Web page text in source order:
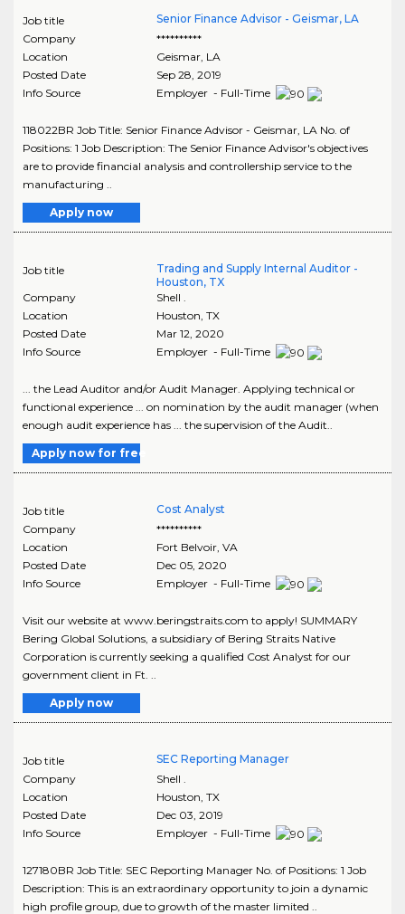
Job title
Senior Finance Advisor - Geismar, LA
Company
**********
Location
Geismar, LA
Posted Date
Sep 28, 2019
Info Source
Employer - Full-Time
118022BR Job Title: Senior Finance Advisor - Geismar, LA No. of
Positions: 1 Job Description: The Senior Finance Advisor's objectives
are to provide financial analysis and controllership service to the
manufacturing ..
Apply now
Job title
Trading and Supply Internal Auditor -
Houston, TX
Company
Shell .
Location
Houston, TX
Posted Date
Mar 12, 2020
Info Source
Employer - Full-Time
... the Lead Auditor and/or Audit Manager. Applying technical or
functional experience ... on nomination by the audit manager (when
enough audit experience has ... the supervision of the Audit..
Apply now for free
Job title
Cost Analyst
Company
**********
Location
Fort Belvoir, VA
Posted Date
Dec 05, 2020
Info Source
Employer - Full-Time
Visit our website at www.beringstraits.com to apply! SUMMARY
Bering Global Solutions, a subsidiary of Bering Straits Native
Corporation is currently seeking a qualified Cost Analyst for our
government client in Ft. ..
Apply now
Job title
SEC Reporting Manager
Company
Shell .
Location
Houston TX
Posted Date
Dec 03, 2019
Info Source
Employer - Full-Time
127180BR Job Title: SEC Reporting Manager No. of Positions: 1 Job
Description: This is an extraordinary opportunity to join a dynamic
high profile group, due to growth of the master limited ..